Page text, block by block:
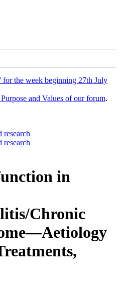
the week beginning 27th July
and Values of our forum.
in
Chronic